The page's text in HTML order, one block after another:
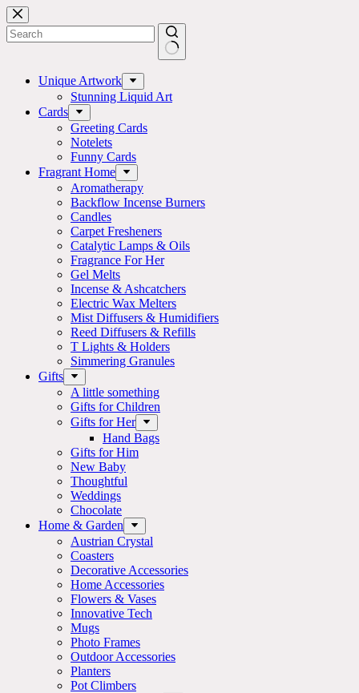
Skip
to
content
results Unique Artwork
Stunning Liquid Art
Cards
Greeting Cards
Notelets
Funny Cards
Fragrant Home
Aromatherapy
Backflow Incense Burners
Candles
Carpet Fresheners
Catalytic Lamps & Oils
Fragrance For Her
Gel Melts
Incense & Ashcatchers
Electric Wax Melters
Mist Diffusers & Humidifiers
Reed Diffusers & Refills
T Lights & Holders
Simmering Granules
Gifts
A little something
Gifts for Children
Gifts for Her
Hand Bags
Gifts for Him
New Baby
Thoughtful
Weddings
Chocolate
Home & Garden
Austrian Crystal
Coasters
Decorative Accessories
Home Accessories
Flowers & Vases
Innovative Tech
Mugs
Photo Frames
Outdoor Accessories
Planters
Pot Climbers